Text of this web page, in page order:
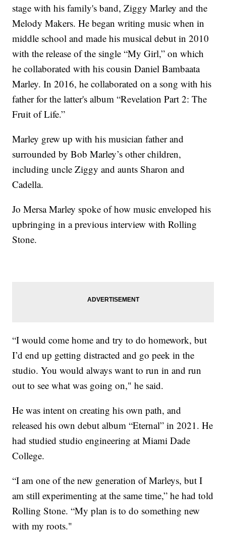
stage with his family's band, Ziggy Marley and the
Melody Makers. He began writing music when in
middle school and made his musical debut in 2010
with the release of the single “My Girl,” on which
he collaborated with his cousin Daniel Bambaata
Marley. In 2016, he collaborated on a song with his
father for the latter's album “Revelation Part 2: The
Fruit of Life.”
Marley grew up with his musician father and
surrounded by Bob Marley’s other children,
including uncle Ziggy and aunts Sharon and
Cadella.
Jo Mersa Marley spoke of how music enveloped his
upbringing in a previous interview with Rolling
Stone.
“I would come home and try to do homework, but
I’d end up getting distracted and go peek in the
studio. You would always want to run in and run
out to see what was going on," he said.
He was intent on creating his own path, and
released his own debut album “Eternal” in 2021. He
had studied studio engineering at Miami Dade
College.
“I am one of the new generation of Marleys, but I
am still experimenting at the same time,” he had told
Rolling Stone. “My plan is to do something new
with my roots."